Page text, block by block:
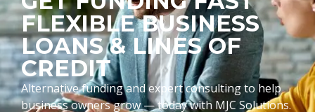
FLEXIBLE BUSINESS
LOANS & LINES OF
CREDIT
Alternative funding and expert consulting to help
business owners grow — today with MJC Solutions.